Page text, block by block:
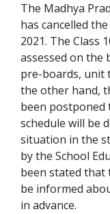
The Madhya
has cancelled
2021. The Class
assessed on the
pre-boards, unit
the other hand,
been
schedule will be
situation in the
by the School
been stated that
be informed
in advance.